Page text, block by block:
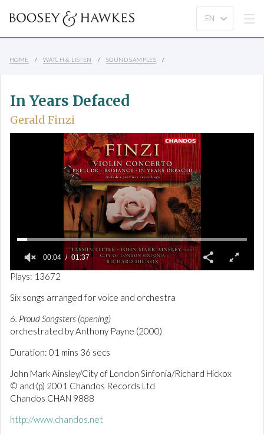
HOME WATCH & LISTEN SOUND SAMPLES
In Years Defaced
Gerald Finzi
0
f
1
i
n
t
e
3
7
s
c
o
00:04 01:37
Plays: 13672
Six songs arranged for voice and orchestra
6. Proud Songsters (opening)
orchestrated by Anthony Payne (2000)
Duration: 01 mins 36 secs
John Mark Ainsley/City of London Sinfonia/Richard Hickox
© and (p) 2001 Chandos Records Ltd
Chandos CHAN 9888
http://www.chandos.net